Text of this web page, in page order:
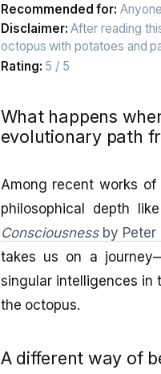
Recommended for:
Disclaimer: After reading
octopus with potatoes and
Rating: 5 / 5
What happens
evolutionary path
Among recent works
philosophical depth like
Consciousnessby Peter
takes us on a
singular intelligences in
the octopus.
A different way of